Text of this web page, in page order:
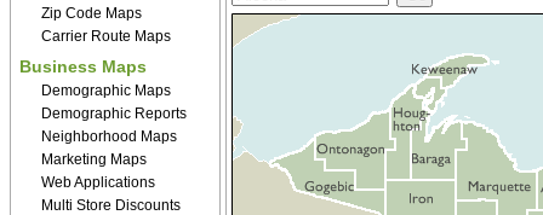
Zip Code Maps
Carrier Route Maps
Business Maps
Demographic Maps
Demographic Reports
Neighborhood Maps
Marketing Maps
Web Applications
Multi Store Discounts